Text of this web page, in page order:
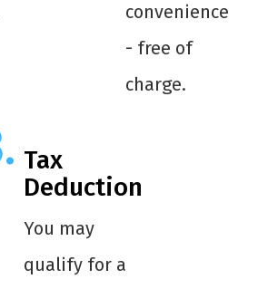
convenience
- free of
charge.
Tax
Deduction
You may
qualify for a